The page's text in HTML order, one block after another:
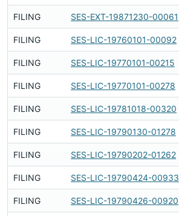
FILING SES-EXT-19871230-00061
FILING SES-LIC-19760101-00092
FILING SES-LIC-19770101-00215
FILING SES-LIC-19770101-00278
FILING SES-LIC-19781018-00320
FILING SES-LIC-19790130-01278
FILING SES-LIC-19790202-01262
FILING SES-LIC-19790424-00933
FILING SES-LIC-19790426-00920